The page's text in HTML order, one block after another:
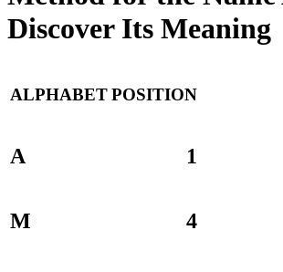
Discover Its Meaning
ALPHABETPOSITION
A 1
M 4